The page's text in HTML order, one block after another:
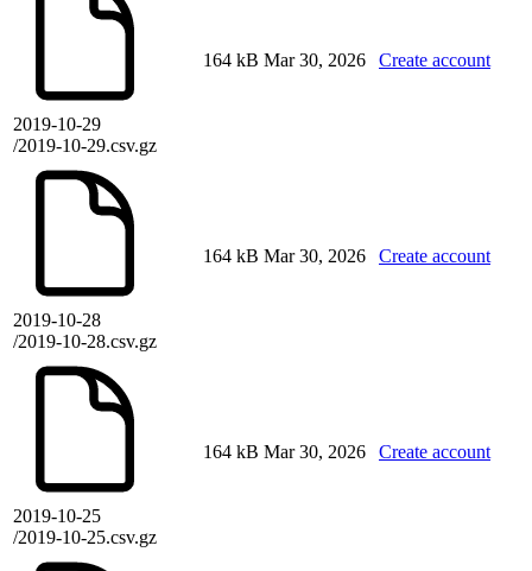
2019-10-29
/2019-10-29.csv.gz
164 kB Mar 30, 2026 Create account
2019-10-28
/2019-10-28.csv.gz
164 kB Mar 30, 2026 Create account
2019-10-25
/2019-10-25.csv.gz
164 kB Mar 30, 2026 Create account